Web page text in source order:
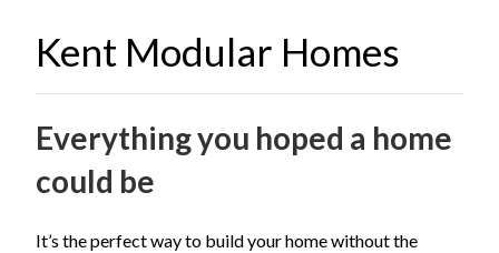
Kent Modular Homes
Everything you hoped a home
could be
It’s the perfect way to build your home without the